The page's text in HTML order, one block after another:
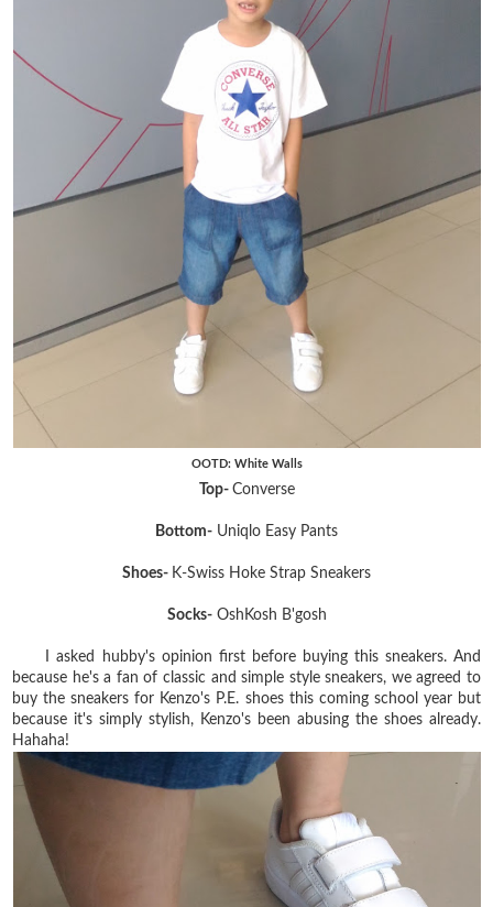
OOTD: White Walls
Top- Converse
Bottom- Uniqlo Easy Pants
Shoes- K-Swiss Hoke Strap Sneakers
Socks-OshKosh B'gosh
I asked hubby's opinion first before buying this sneakers. And
because he's a fan of classic and simple style sneakers, we agreed to
buy the sneakers for Kenzo's P.E. shoes this coming school year but
because it's simply stylish, Kenzo's been abusing the shoes already.
Hahaha!